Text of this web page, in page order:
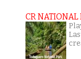
CR NATIONAL